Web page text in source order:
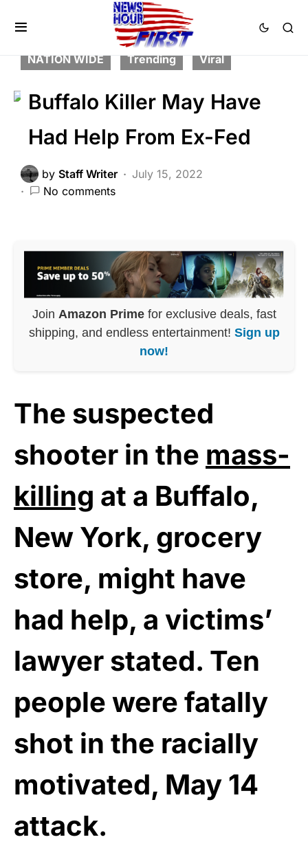
CRIME
LAW ENFORCEMENT
LIBERAL AGENDA
NATION WIDE
Trending Viral
Buffalo Killer May Have
Had Help From Ex-Fed
by Staff Writer
July 15, 2022
No comments
Join Amazon Primefor exclusive deals, fast
shipping, and endless entertainment! Sign up
now!
The suspected
shooter in the mass-
killing at a Buffalo,
New York, grocery
store, might have
had help, a victims’
lawyer stated. Ten
people were fatally
shot in the racially
motivated, May 14
attack.